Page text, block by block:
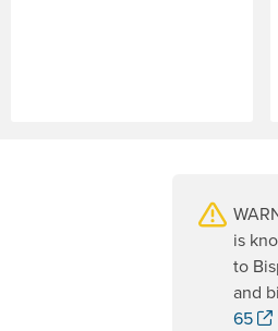
is
to
and
65